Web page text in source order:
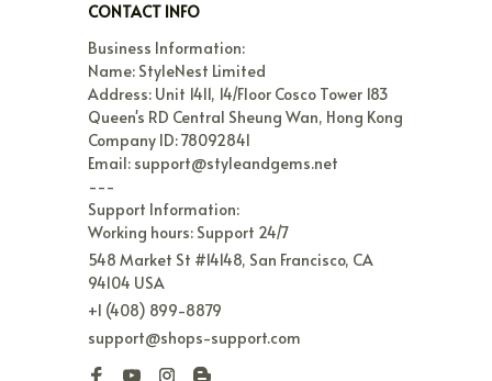
CONTACT INFO
Business Information:
Name: StyleNest Limited
Address: Unit 1411, 14/Floor Cosco Tower 183
Queen's RD Central Sheung Wan, Hong Kong
Company ID: 78092841
Email: support@styleandgems.net
---
Support Information:
Working hours: Support 24/7
548 Market St #14148, San Francisco, CA
94104 USA
+1 (408) 899-8879
support@shops-support.com